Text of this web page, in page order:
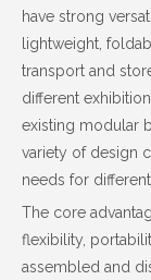
have strong
lightweight,
transport and
different
existing modular
variety of design
needs for
The core
flexibility,
assembled and